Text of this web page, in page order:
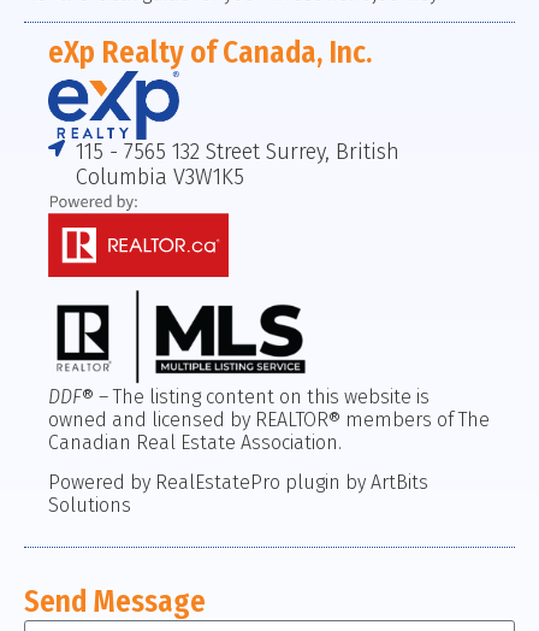
eXp Realty of Canada, Inc.
115 - 7565 132 Street Surrey, British
Columbia V3W1K5
DDF® – The listing content on this website is
owned and licensed by REALTOR® members of The
Canadian Real Estate Association.
Powered by RealEstatePro plugin by ArtBits
Solutions
Send Message